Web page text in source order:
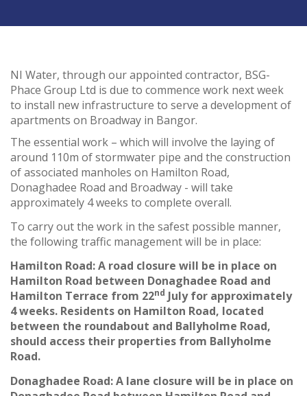
NI Water, through our appointed contractor, BSG-
Phace Group Ltd is due to commence work next week
to install new infrastructure to serve a development of
apartments on Broadway in Bangor.
The essential work – which will involve the laying of
around 110m of stormwater pipe and the construction
of associated manholes on Hamilton Road,
Donaghadee Road and Broadway - will take
approximately 4 weeks to complete overall.
To carry out the work in the safest possible manner,
the following traffic management will be in place:
Hamilton Road: A road closure will be in place on
Hamilton Road between Donaghadee Road and
Hamilton Terrace from 22nd July for approximately
4 weeks. Residents on Hamilton Road, located
between the roundabout and Ballyholme Road,
should access their properties from Ballyholme
Road.
Donaghadee Road: A lane closure will be in place on